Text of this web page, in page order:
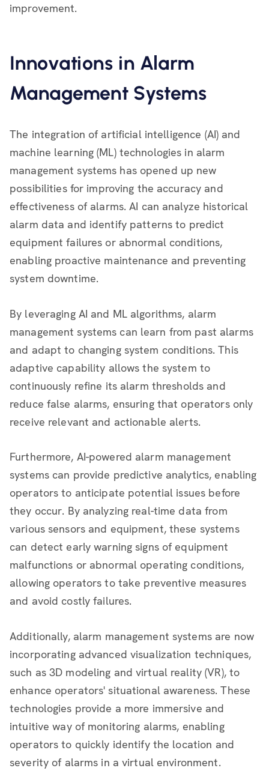
improvement.
Innovations in Alarm
Management Systems
The integration of artificial intelligence (AI) and
machine learning (ML) technologies in alarm
management systems has opened up new
possibilities for improving the accuracy and
effectiveness of alarms. AI can analyze historical
alarm data and identify patterns to predict
equipment failures or abnormal conditions,
enabling proactive maintenance and preventing
system downtime.
By leveraging AI and ML algorithms, alarm
management systems can learn from past alarms
and adapt to changing system conditions. This
adaptive capability allows the system to
continuously refine its alarm thresholds and
reduce false alarms, ensuring that operators only
receive relevant and actionable alerts.
Furthermore, AI-powered alarm management
systems can provide predictive analytics, enabling
operators to anticipate potential issues before
they occur. By analyzing real-time data from
various sensors and equipment, these systems
can detect early warning signs of equipment
malfunctions or abnormal operating conditions,
allowing operators to take preventive measures
and avoid costly failures.
Additionally, alarm management systems are now
incorporating advanced visualization techniques,
such as 3D modeling and virtual reality (VR), to
enhance operators' situational awareness. These
technologies provide a more immersive and
intuitive way of monitoring alarms, enabling
operators to quickly identify the location and
severity of alarms in a virtual environment.